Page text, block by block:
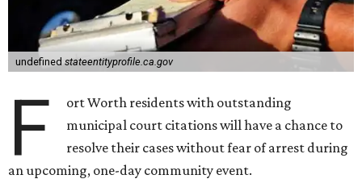
undefined stateentityprofile.ca.gov
F
ort Worth residents with outstanding
municipal court citations will have a chance to
resolve their cases without fear of arrest during
an upcoming, one-day community event.